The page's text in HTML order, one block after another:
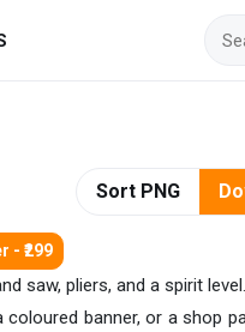
Sort PNG
- ₹299
saw, pliers, and a spirit
banner, or a shop